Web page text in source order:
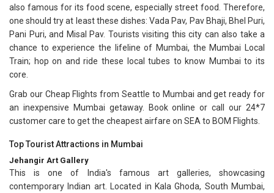
also famous for its food scene, especially street food. Therefore,
one should try at least these dishes: Vada Pav, Pav Bhaji, Bhel Puri,
Pani Puri, and Misal Pav. Tourists visiting this city can also take a
chance to experience the lifeline of Mumbai, the Mumbai Local
Train; hop on and ride these local tubes to know Mumbai to its
core.
Grab our Cheap Flights from Seattle to Mumbai and get ready for
an inexpensive Mumbai getaway. Book online or call our 24*7
customer care to get the cheapest airfare on SEA to BOM Flights.
Top Tourist Attractions in Mumbai
Jehangir Art Gallery
This is one of India's famous art galleries, showcasing
contemporary Indian art. Located in Kala Ghoda, South Mumbai,